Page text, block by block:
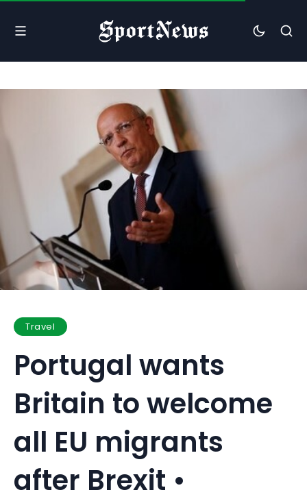
Travel
Portugal wants
Britain to welcome
all EU migrants
after Brexit •